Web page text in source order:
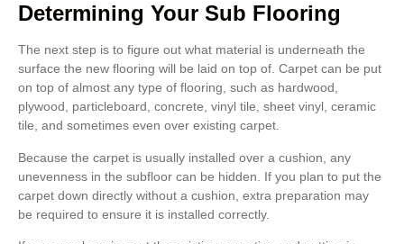
Determining Your Sub Flooring
The next step is to figure out what material is underneath the
surface the new flooring will be laid on top of. Carpet can be put
on top of almost any type of flooring, such as hardwood,
plywood, particleboard, concrete, vinyl tile, sheet vinyl, ceramic
tile, and sometimes even over existing carpet.
Because the carpet is usually installed over a cushion, any
unevenness in the subfloor can be hidden. If you plan to put the
carpet down directly without a cushion, extra preparation may
be required to ensure it is installed correctly.